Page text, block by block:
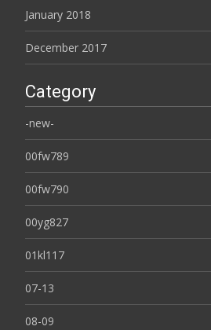
January 2018
December 2017
Category
-new-
00fw789
00fw790
00yg827
01kl117
07-13
08-09